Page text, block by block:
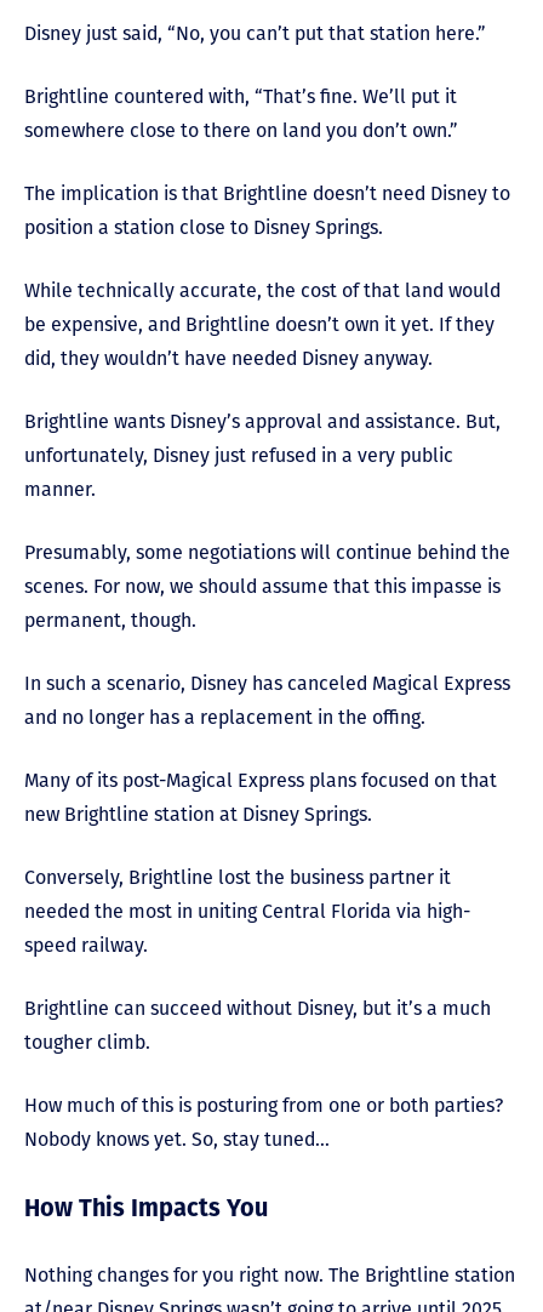
Disney just said, “No, you can’t put that station here.”
Brightline countered with, “That’s fine. We’ll put it
somewhere close to there on land you don’t own.”
The implication is that Brightline doesn’t need Disney to
position a station close to Disney Springs.
While technically accurate, the cost of that land would
be expensive, and Brightline doesn’t own it yet. If they
did, they wouldn’t have needed Disney anyway.
Brightline wants Disney’s approval and assistance. But,
unfortunately, Disney just refused in a very public
manner.
Presumably, some negotiations will continue behind the
scenes. For now, we should assume that this impasse is
permanent, though.
In such a scenario, Disney has canceled Magical Express
and no longer has a replacement in the offing.
Many of its post-Magical Express plans focused on that
new Brightline station at Disney Springs.
Conversely, Brightline lost the business partner it
needed the most in uniting Central Florida via high-
speed railway.
Brightline can succeed without Disney, but it’s a much
tougher climb.
How much of this is posturing from one or both parties?
Nobody knows yet. So, stay tuned…
How This Impacts You
Nothing changes for you right now. The Brightline station